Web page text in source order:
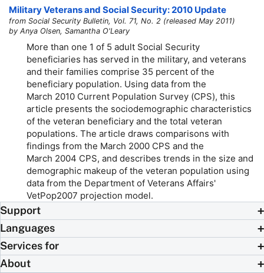
Military Veterans and Social Security: 2010 Update
from Social Security Bulletin, Vol. 71, No. 2 (released May 2011)
by Anya Olsen, Samantha O'Leary
More than one 1 of 5 adult Social Security
beneficiaries has served in the military, and veterans
and their families comprise 35 percent of the
beneficiary population. Using data from the
March 2010 Current Population Survey (CPS), this
article presents the sociodemographic characteristics
of the veteran beneficiary and the total veteran
populations. The article draws comparisons with
findings from the March 2000 CPS and the
March 2004 CPS, and describes trends in the size and
demographic makeup of the veteran population using
data from the Department of Veterans Affairs'
VetPop2007 projection model.
Support
Languages
Services for
About